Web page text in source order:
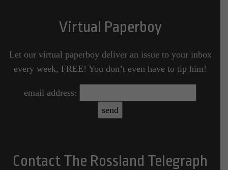
Virtual Paperboy
Let our virtual paperboy deliver an issue to your inbox
every week, FREE! You don’t even have to tip him!
email address:
Contact The Rossland Telegraph